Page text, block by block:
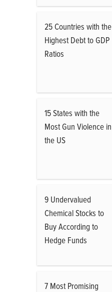
25 Countries with the
Highest Debt to GDP
Ratios
15 States with the
Most Gun Violence in
the US
9 Undervalued
Chemical Stocks to
Buy According to
Hedge Funds
7 Most Promising